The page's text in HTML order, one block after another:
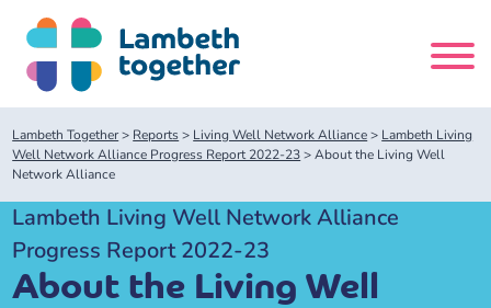
content
Search
site
Home
About us
Lambeth Together> Reports> Living Well Network Alliance> Lambeth Living
Well Network Alliance Progress Report 2022-23>About the Living Well
Network Alliance
Lambeth Living Well Network Alliance
Progress Report 2022-23
About the Living Well